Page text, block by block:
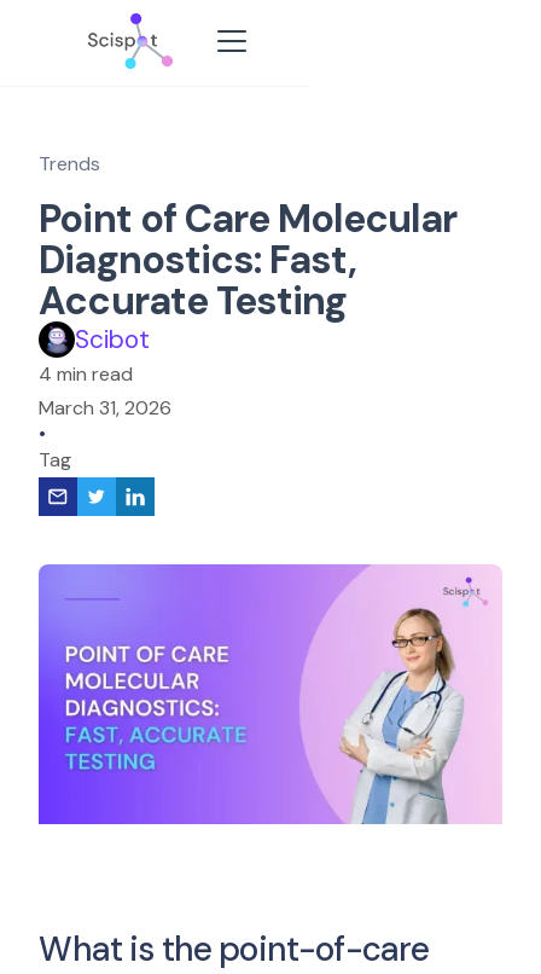
Trends
Point of Care Molecular
Diagnostics: Fast,
Accurate Testing
Scibot
4 min read
March 31, 2026
•
Tag
What is the point-of-care